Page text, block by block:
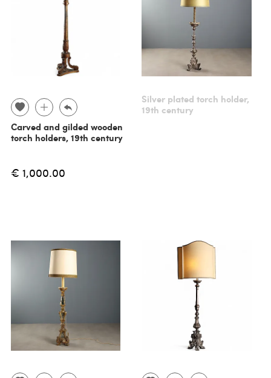
Carved and gilded wooden
torch holders, 19th century
€ 1,000.00
Silver plated torch holder,
19th century